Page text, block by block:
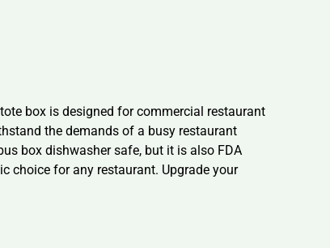
box is designed for commercial restaurant
the demands of a busy restaurant
box dishwasher safe, but it is also FDA
choice for any restaurant. Upgrade your